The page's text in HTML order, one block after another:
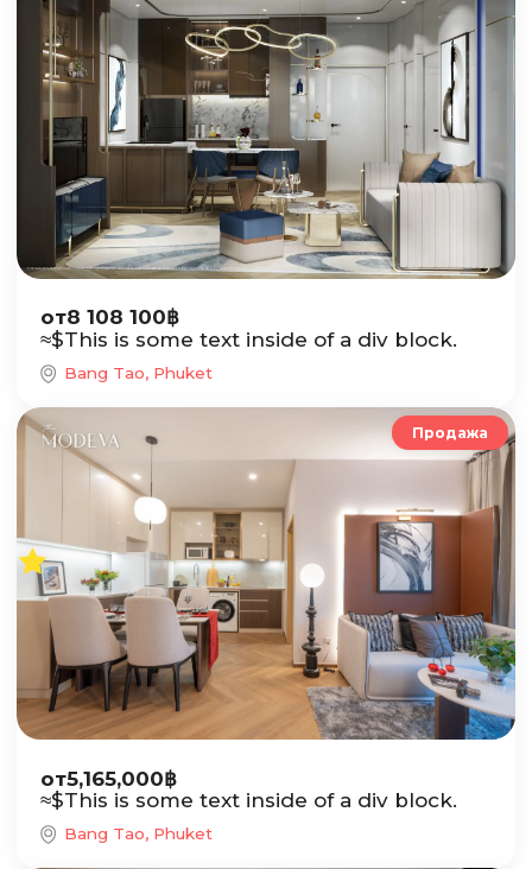
от8 108 100฿
≈$This is some text inside of a div block.
Bang Tao, Phuket
Продажа
от5,165,000฿
≈$This is some text inside of a div block.
Bang Tao, Phuket